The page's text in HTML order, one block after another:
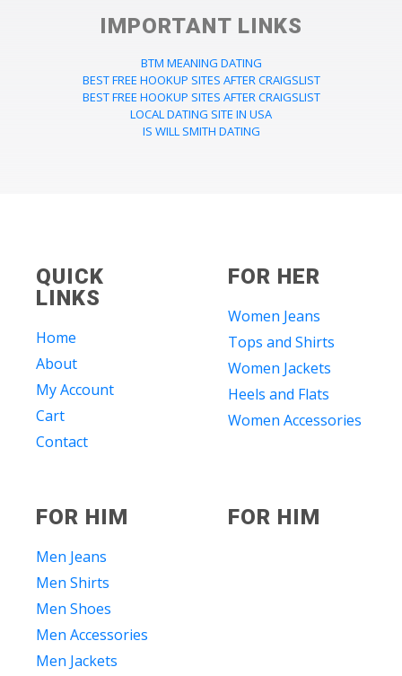
IMPORTANT LINKS
BTM MEANING DATING
BEST FREE HOOKUP SITES AFTER CRAIGSLIST
BEST FREE HOOKUP SITES AFTER CRAIGSLIST
LOCAL DATING SITE IN USA
IS WILL SMITH DATING
QUICK
LINKS
Home
About
My Account
Cart
Contact
FOR HER
Women Jeans
Tops and Shirts
Women Jackets
Heels and Flats
Women Accessories
FOR HIM
Men Jeans
Men Shirts
Men Shoes
Men Accessories
Men Jackets
FOR HIM